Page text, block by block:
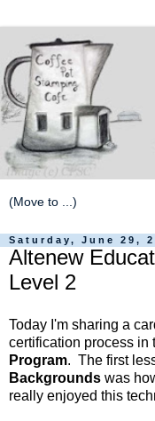
Saturday, June 29,
Altenew
Level 2
Today I'm sharing a
certification process in
Program. The first
Backgrounds was
really enjoyed this